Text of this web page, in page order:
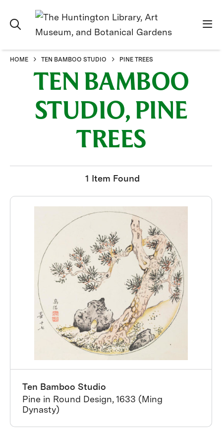
HOME TEN BAMBOO STUDIO PINE TREES
TEN BAMBOO
STUDIO, PINE
TREES
1 Item Found
Ten Bamboo Studio
Pine in Round Design, 1633 (Ming
Dynasty)